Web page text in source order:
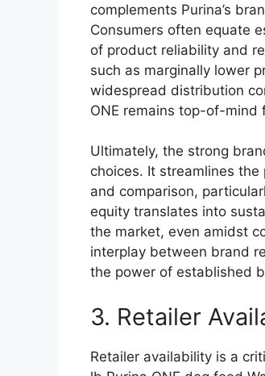
complements Purina’s
Consumers often equate
of product reliability and
such as marginally lower
widespread distribution
ONE remains top-of-mind
Ultimately, the strong
choices. It streamlines
and comparison,
equity translates into
the market, even amidst
interplay between brand
the power of established
3. Retailer
Retailer availability is a